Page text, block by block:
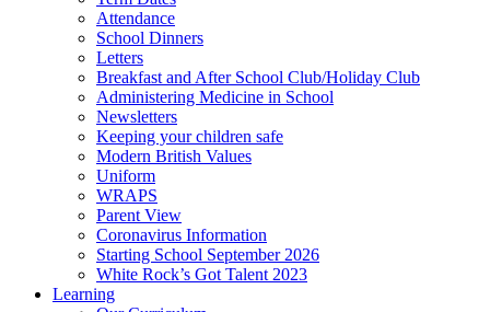
Attendance
School Dinners
Letters
Breakfast and After School Club/Holiday Club
Administering Medicine in School
Newsletters
Keeping your children safe
Modern British Values
Uniform
WRAPS
Parent View
Coronavirus Information
Starting School September 2026
White Rock’s Got Talent 2023
Learning